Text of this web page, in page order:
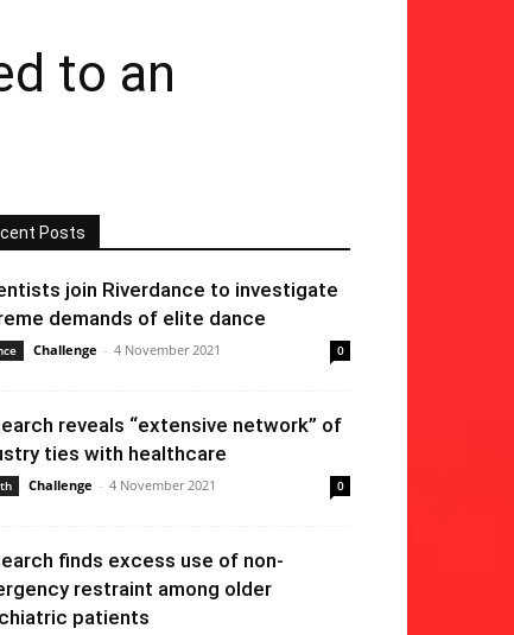
to an
Posts
join Riverdance to investigate
demands of elite dance
Challenge - 4 November 2021 0
reveals “extensive network” of
ties with healthcare
Challenge - 4 November 2021 0
finds excess use of non-
restraint among older
patients